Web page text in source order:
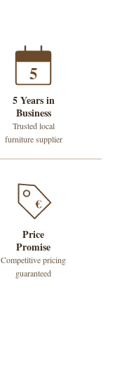
5
5 Years in
Business
Trusted local
furniture supplier
€
Price
Promise
Competitive pricing
guaranteed